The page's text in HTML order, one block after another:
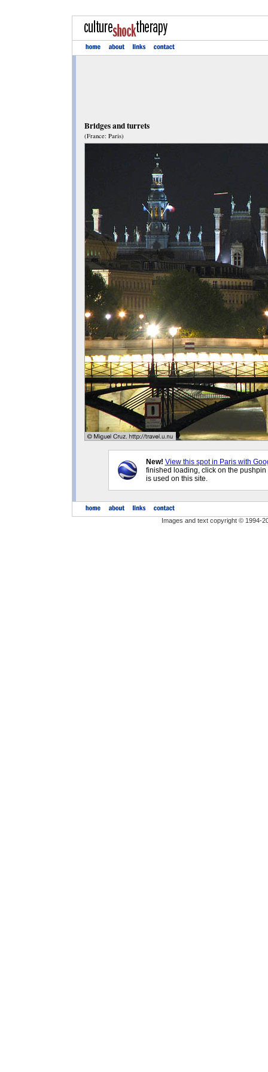
Bridges and turrets
(France: Paris)
New! View this spot in Paris with
finished loading, click on the
is used on this site.
Images and text copyright © 1994-